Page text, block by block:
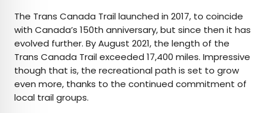
The Trans Canada Trail launched in 2017, to coincide
with Canada’s 150th anniversary, but since then it has
evolved further. By August 2021, the length of the
Trans Canada Trail exceeded 17,400 miles. Impressive
though that is, the recreational path is set to grow
even more, thanks to the continued commitment of
local trail groups.